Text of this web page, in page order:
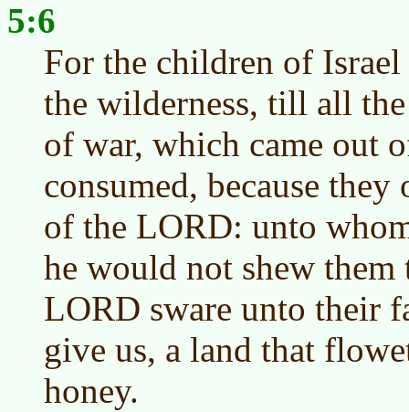
5:6
For the children of
the wilderness, till all
of war, which came out
consumed, because
of the LORD: unto
he would not shew
LORD sware unto their
give us, a land that
honey.